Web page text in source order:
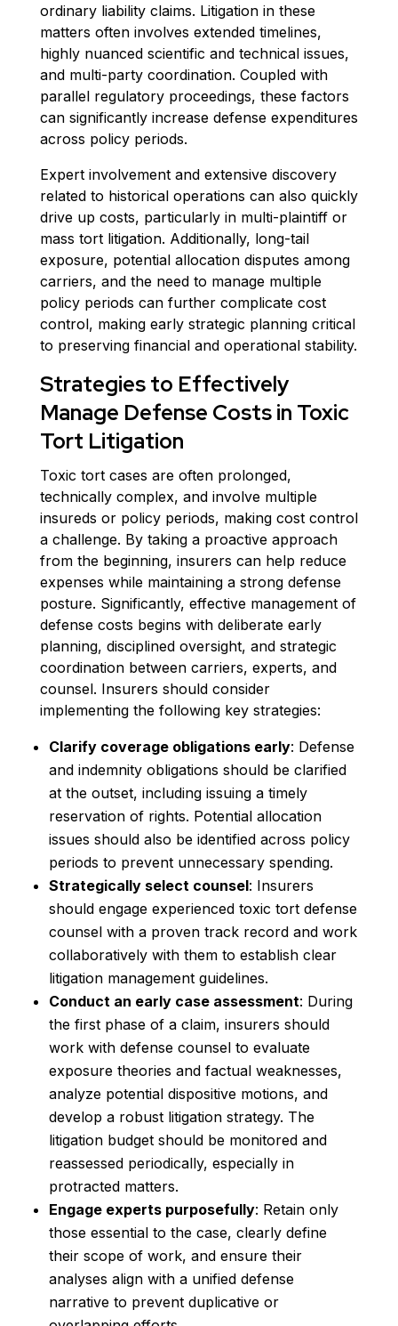
ordinary liability claims. Litigation in these
matters often involves extended timelines,
highly nuanced scientific and technical issues,
and multi-party coordination. Coupled with
parallel regulatory proceedings, these factors
can significantly increase defense expenditures
across policy periods.
Expert involvement and extensive discovery
related to historical operations can also quickly
drive up costs, particularly in multi-plaintiff or
mass tort litigation. Additionally, long-tail
exposure, potential allocation disputes among
carriers, and the need to manage multiple
policy periods can further complicate cost
control, making early strategic planning critical
to preserving financial and operational stability.
Strategies to Effectively
Manage Defense Costs in Toxic
Tort Litigation
Toxic tort cases are often prolonged,
technically complex, and involve multiple
insureds or policy periods, making cost control
a challenge. By taking a proactive approach
from the beginning, insurers can help reduce
expenses while maintaining a strong defense
posture. Significantly, effective management of
defense costs begins with deliberate early
planning, disciplined oversight, and strategic
coordination between carriers, experts, and
counsel. Insurers should consider
implementing the following key strategies:
Clarify coverage obligations early: Defense
and indemnity obligations should be clarified
at the outset, including issuing a timely
reservation of rights. Potential allocation
issues should also be identified across policy
periods to prevent unnecessary spending.
Strategically select counsel: Insurers
should engage experienced toxic tort defense
counsel with a proven track record and work
collaboratively with them to establish clear
litigation management guidelines.
Conduct an early case assessment: During
the first phase of a claim, insurers should
work with defense counsel to evaluate
exposure theories and factual weaknesses,
analyze potential dispositive motions, and
develop a robust litigation strategy. The
litigation budget should be monitored and
reassessed periodically, especially in
protracted matters.
Engage experts purposefully: Retain only
those essential to the case, clearly define
their scope of work, and ensure their
analyses align with a unified defense
narrative to prevent duplicative or